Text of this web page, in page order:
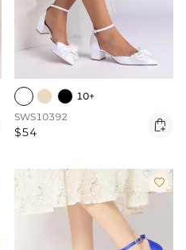
10+
SWS10392
$54 
